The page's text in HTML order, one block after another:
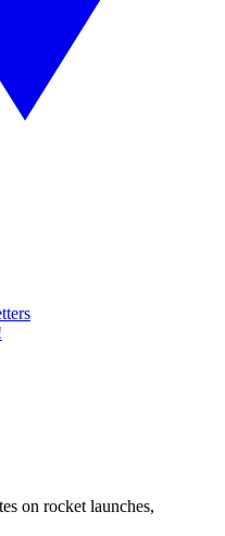
on rocket launches,